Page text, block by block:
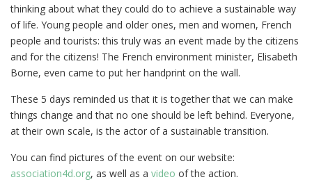
thinking about what they could do to achieve a sustainable way
of life. Young people and older ones, men and women, French
people and tourists: this truly was an event made by the citizens
and for the citizens! The French environment minister, Elisabeth
Borne, even came to put her handprint on the wall.
These 5 days reminded us that it is together that we can make
things change and that no one should be left behind. Everyone,
at their own scale, is the actor of a sustainable transition.
You can find pictures of the event on our website:
association4d.org, as well as a video of the action.